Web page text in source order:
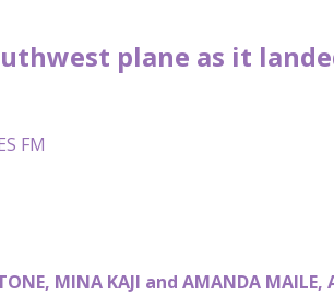
plane as it
FM
MINA KAJI and AMANDA MAILE,